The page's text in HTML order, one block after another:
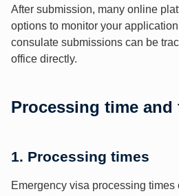
After submission, many online
options to monitor your
consulate submissions can be
office directly.
Processing time and
1. Processing times
Emergency visa processing times